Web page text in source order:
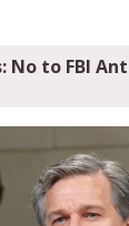
No to FBI